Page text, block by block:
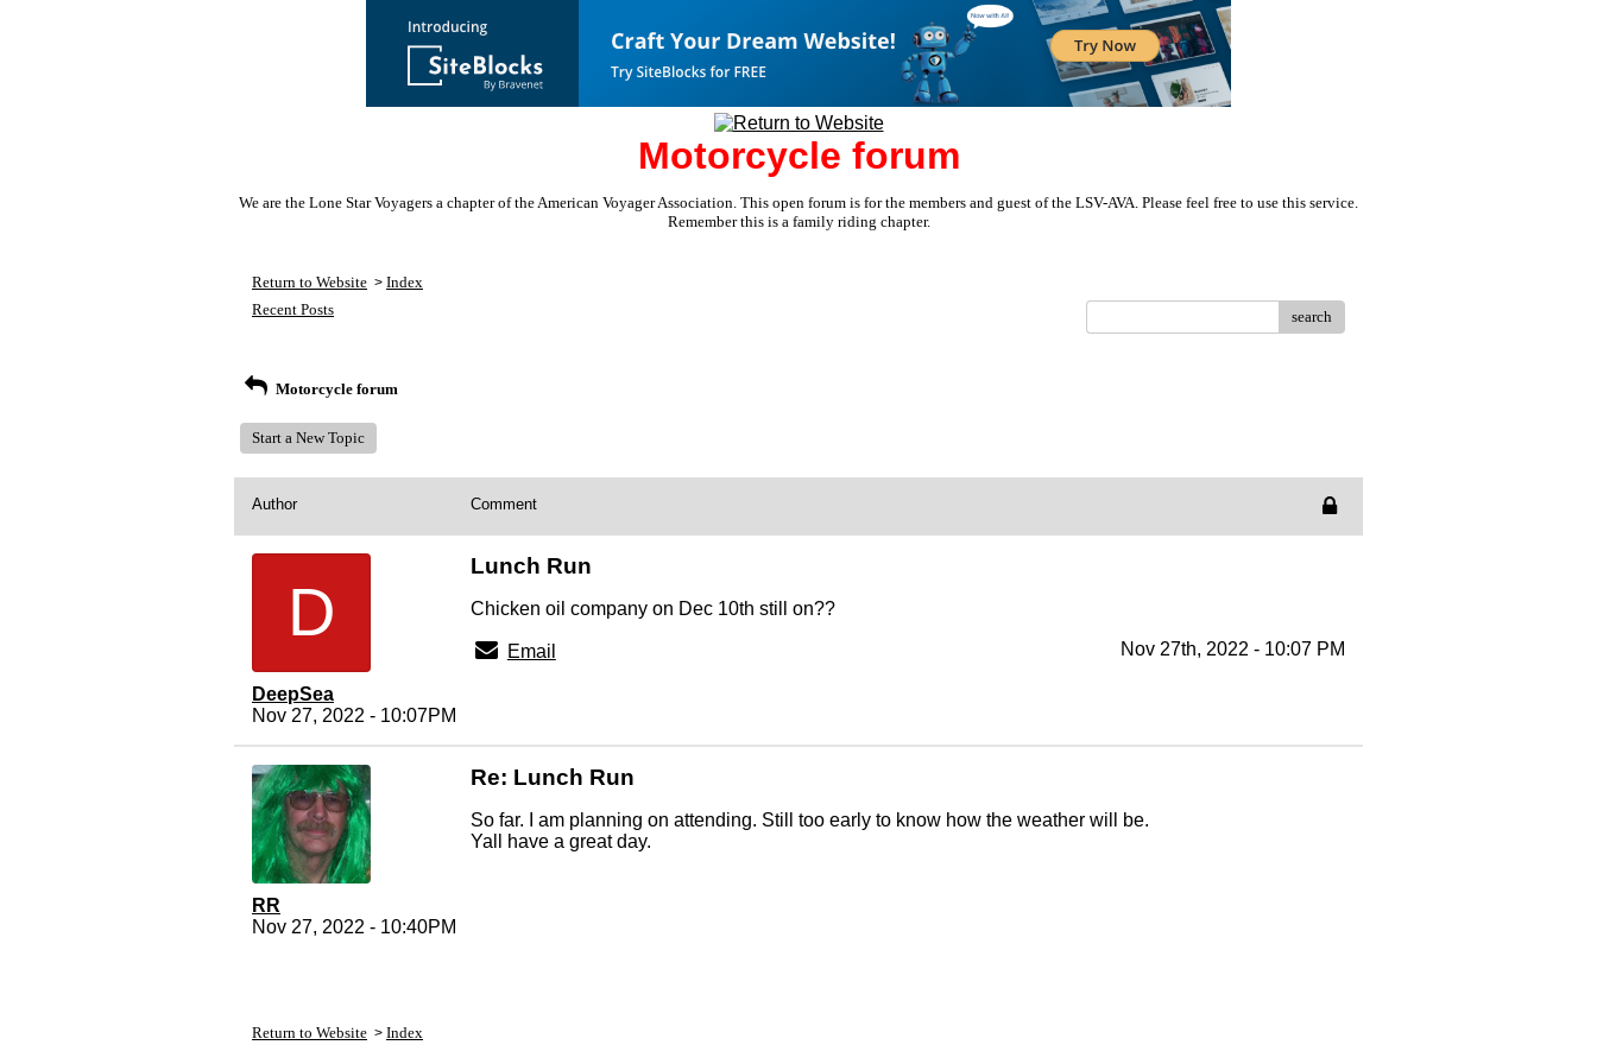
Motorcycle forum
We are the Lone Star Voyagers a chapter of the American Voyager Association. This open forum is for the members and guest of the LSV-AVA. Please feel free to use this service.
Remember this is a family riding chapter.
Return to Website > Index
Recent Posts
search
Motorcycle forum
Start a New Topic
Author Comment
D
DeepSea
Nov 27, 2022 - 10:07PM
Lunch Run
Chicken oil company on Dec 10th still on??
Email Nov 27th, 2022 - 10:07 PM
RR
Nov 27, 2022 - 10:40PM
Re: Lunch Run
So far. I am planning on attending. Still too early to know how the weather will be.
Yall have a great day.
Return to Website > Index